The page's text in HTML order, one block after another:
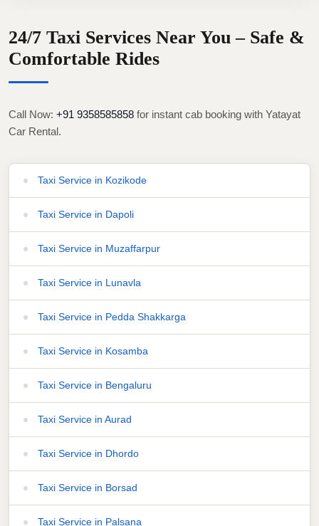
24/7 Taxi Services Near You – Safe &
Comfortable Rides
Call Now: +91 9358585858 for instant cab booking with Yatayat
Car Rental.
Taxi Service in Kozikode
Taxi Service in Dapoli
Taxi Service in Muzaffarpur
Taxi Service in Lunavla
Taxi Service in Pedda Shakkarga
Taxi Service in Kosamba
Taxi Service in Bengaluru
Taxi Service in Aurad
Taxi Service in Dhordo
Taxi Service in Borsad
Taxi Service in Palsana